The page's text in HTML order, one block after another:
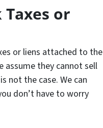
Taxes or
or liens attached to the
assume they cannot sell
not the case. We can
don’t have to worry